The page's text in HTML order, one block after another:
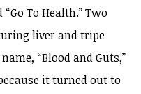
To Health.” Two
liver and tripe
“Blood and Guts,”
it turned out to